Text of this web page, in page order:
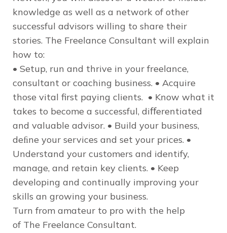
knowledge as well as a network of other
successful advisors willing to share their
stories. The Freelance Consultant will explain
how to:
• Setup, run and thrive in your freelance,
consultant or coaching business. • Acquire
those vital first paying clients. • Know what it
takes to become a successful, diﬀerentiated
and valuable advisor. • Build your business,
deﬁne your services and set your prices. •
Understand your customers and identify,
manage, and retain key clients. • Keep
developing and continually improving your
skills an growing your business.
Turn from amateur to pro with the help
of The Freelance Consultant.